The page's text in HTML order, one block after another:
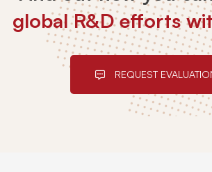
global R&D efforts
REQUEST